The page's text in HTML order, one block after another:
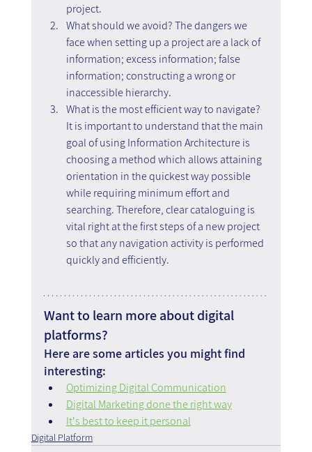
project.
What should we avoid? The dangers we
face when setting up a project are a lack of
information; excess information; false
information; constructing a wrong or
inaccessible hierarchy.
What is the most efficient way to navigate?
It is important to understand that the main
goal of using Information Architecture is
choosing a method which allows attaining
orientation in the quickest way possible
while requiring minimum effort and
searching. Therefore, clear cataloguing is
vital right at the first steps of a new project
so that any navigation activity is performed
quickly and efficiently.
Want to learn more about digital
platforms?
Here are some articles you might find
interesting:
Optimizing Digital Communication
Digital Marketing done the right way
It's best to keep it personal
Digital Platform